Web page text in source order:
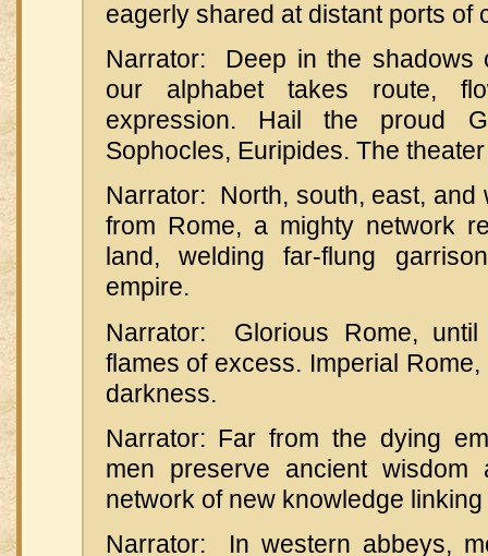
eagerly shared at distant ports of
Narrator: Deep in the shadows
our alphabet takes route,
expression. Hail the proud
Sophocles, Euripides. The
Narrator: North, south, east, and
from Rome, a mighty network
land, welding far-flung
empire.
Narrator: Glorious Rome,
flames of excess. Imperial
darkness.
Narrator: Far from the dying
men preserve ancient
network of new knowledge
Narrator: In western abbeys,